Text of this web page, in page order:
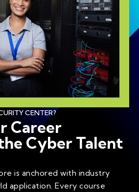
CENTER?
Career
Cyber Talent
is anchored with industry
application. Every course